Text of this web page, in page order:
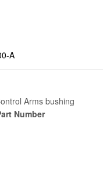
A
Arms bushing
Number